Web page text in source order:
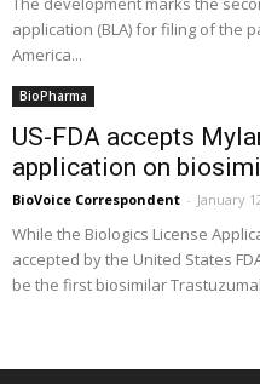
application (BLA) for filing of the
America...
BioPharma
US-FDA accepts
application on
BioVoice Correspondent - January
While the Biologics License
accepted by the United States
be the first biosimilar